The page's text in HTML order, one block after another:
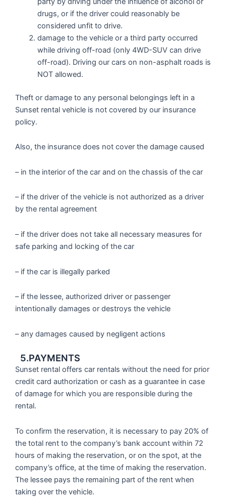
drugs, or if the driver could reasonably be
considered unfit to drive.
damage to the vehicle or a third party occurred
while driving off-road (only 4WD-SUV can drive
off-road). Driving our cars on non-asphalt roads is
NOT allowed.
Theft or damage to any personal belongings left in a
Sunset rental vehicle is not covered by our insurance
policy.
Also, the insurance does not cover the damage caused
– in the interior of the car and on the chassis of the car
– if the driver of the vehicle is not authorized as a driver
by the rental agreement
– if the driver does not take all necessary measures for
safe parking and locking of the car
– if the car is illegally parked
– if the lessee, authorized driver or passenger
intentionally damages or destroys the vehicle
– any damages caused by negligent actions
5.PAYMENTS
Sunset rental offers car rentals without the need for prior
credit card authorization or cash as a guarantee in case
of damage for which you are responsible during the
rental.
To confirm the reservation, it is necessary to pay 20% of
the total rent to the company’s bank account within 72
hours of making the reservation, or on the spot, at the
company’s office, at the time of making the reservation.
The lessee pays the remaining part of the rent when
taking over the vehicle.